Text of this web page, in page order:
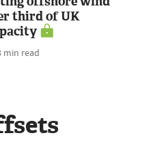
third of UK
min read